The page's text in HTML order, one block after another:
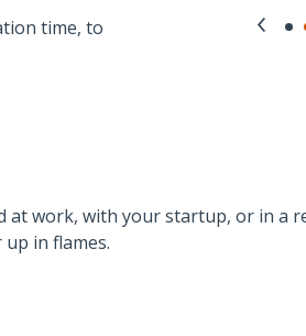
time, to
at work, with your startup, or in a
in flames.